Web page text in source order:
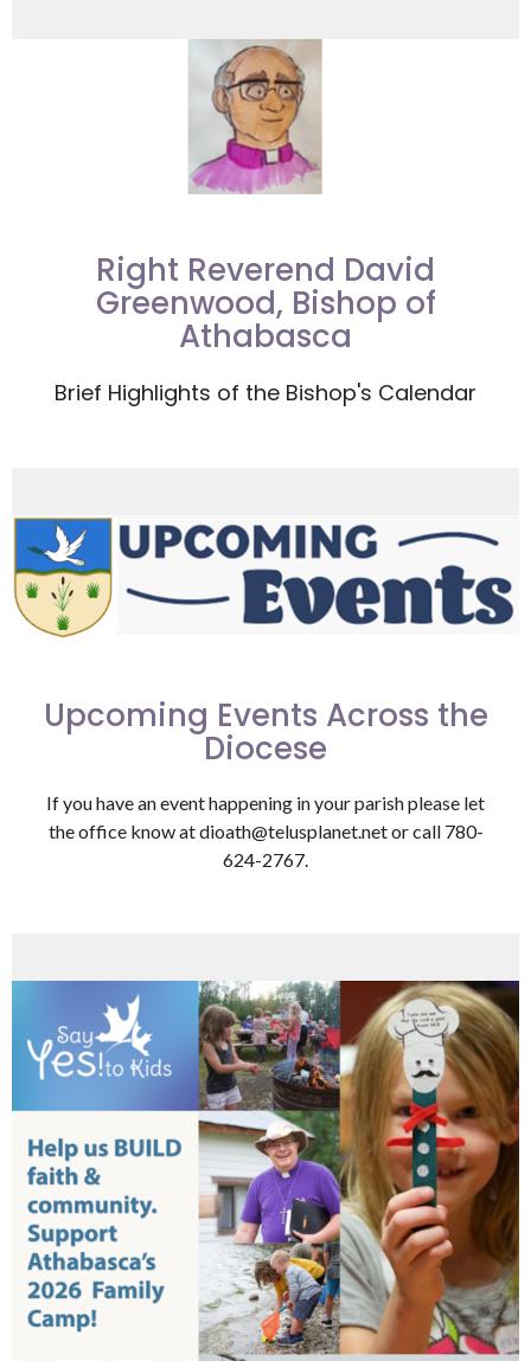
Right Reverend David
Greenwood, Bishop of
Athabasca
Brief Highlights of the Bishop's Calendar
Upcoming Events Across the
Diocese
If you have an event happening in your parish please let
the office know at dioath@telusplanet.net or call 780-
624-2767.